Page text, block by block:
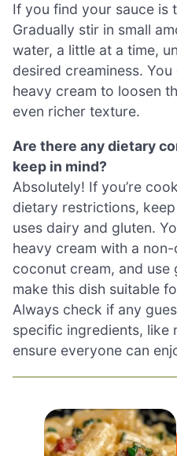
If you find your sauce is
Gradually stir in small
water, a little at a time,
desired creaminess.
heavy cream to loosen
even richer texture.
Are there any dietary
keep in mind?
Absolutely! If you’re
dietary restrictions,
uses dairy and gluten.
heavy cream with a
coconut cream, and
make this dish suitable
Always check if any
specific ingredients, like
ensure everyone can